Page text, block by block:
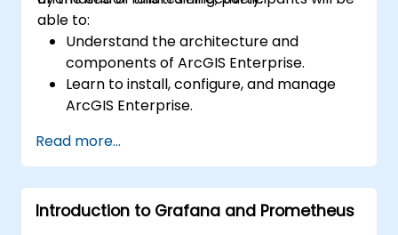
able to:
Understand the architecture and
components of ArcGIS Enterprise.
Learn to install, configure, and manage
ArcGIS Enterprise.
resolving common issues.
Develop proficiency in monitoring and
maintaining ArcGIS Enterprise
environments.
Read more...
Introduction to Grafana and Prometheus